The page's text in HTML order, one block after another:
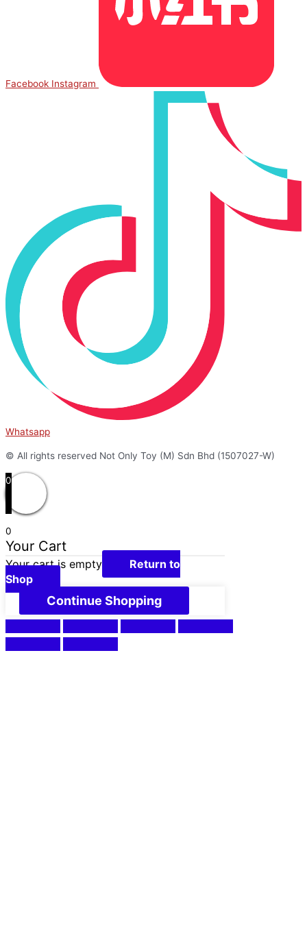
Facebook Instagram
Whatsapp
© All rights reserved Not Only Toy (M) Sdn Bhd (1507027-W)
0
0
Your Cart
Your cart is empty
Return to
Shop
Continue Shopping